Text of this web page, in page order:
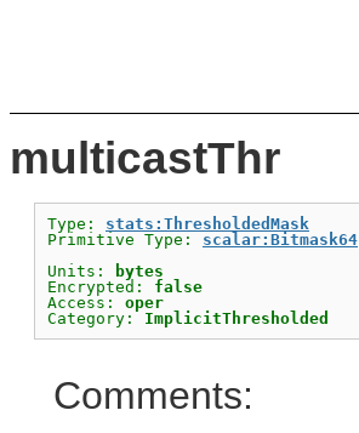
multicastThr
Type: stats:ThresholdedMask
Primitive Type: scalar:Bitmask64
Units:
bytes
Encrypted: false
Access: oper
Category: ImplicitThresholded
Comments: